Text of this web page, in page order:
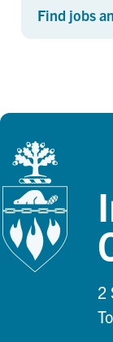
Find jobs
2